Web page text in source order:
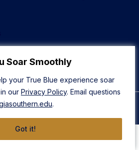
Soar Smoothly
your True Blue experience soar
our Privacy Policy. Email questions
.
Got it!
to Top
Southern University